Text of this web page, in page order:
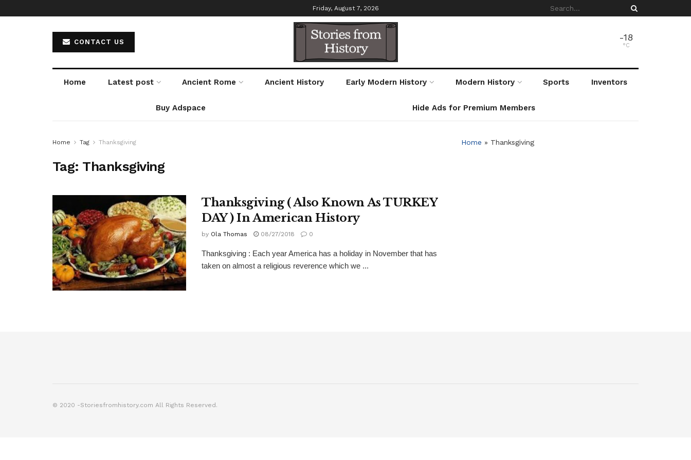
Friday, August 7, 2026
CONTACT US -18
°C
Home Latest post Ancient Rome Ancient History Early Modern History Modern History Sports Inventors
Buy Adspace Hide Ads for Premium Members
Home Tag Thanksgiving
Tag: Thanksgiving
Thanksgiving ( Also Known As TURKEY
DAY ) In American History
by Ola Thomas 08/27/2018 0
Thanksgiving : Each year America has a holiday in November that has
taken on almost a religious reverence which we ...
Home » Thanksgiving
© 2020 -Storiesfromhistory.com All Rights Reserved.